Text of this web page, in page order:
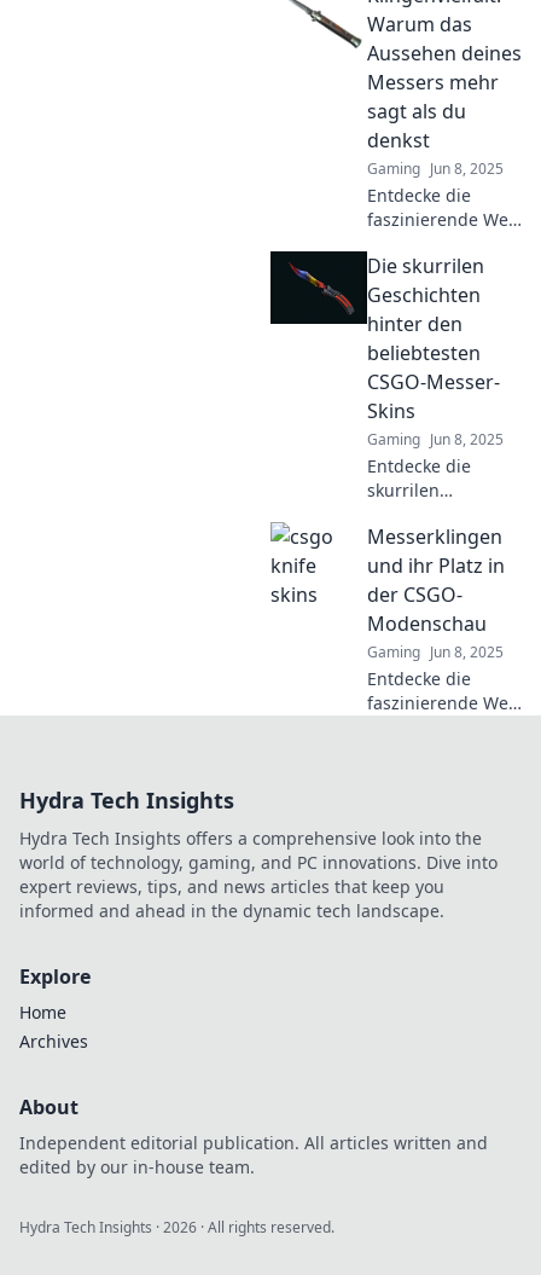
warum sie echte
Kunstwerke in der
Spielkultur sind!
Warum das
Aussehen deines
Messers mehr
sagt als du
denkst
Gaming Jun 8, 2025
Entdecke die
faszinierende Welt
und erfahre,
warum das Design
deines Messers
mehr über dich
verrät, als du
denkst!
Die skurrilen
Geschichten
hinter den
beliebtesten
CSGO-Messer-
Skins
Gaming Jun 8, 2025
Entdecke die
skurrilen
den beliebtesten
CSGO-Messer-
Skins und erfahre,
was sie so
einzigartig macht!
Messerklingen
und ihr Platz in
der CSGO-
Modenschau
Gaming Jun 8, 2025
Entdecke die
faszinierende Welt
die Spieler
begeistern!
Hydra Tech Insights
Hydra Tech Insights offers a comprehensive look into the
world of technology, gaming, and PC innovations. Dive into
expert reviews, tips, and news articles that keep you
informed and ahead in the dynamic tech landscape.
Explore
Home
Archives
About
Independent editorial publication. All articles written and
edited by our in-house team.
Hydra Tech Insights ·2026 · All rights reserved.